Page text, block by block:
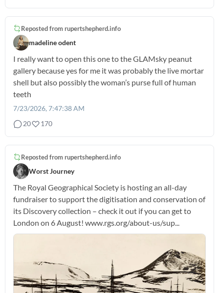
Reposted from rupertshepherd.info
madeline odent
I really want to open this one to the GLAMsky peanut
gallery because yes for me it was probably the live mortar
shell but also possibly the woman’s purse full of human
teeth
7/23/2026, 7:47:38 AM
20
170
Reposted from rupertshepherd.info
Worst Journey
The Royal Geographical Society is hosting an all-day
fundraiser to support the digitisation and conservation of
its Discovery collection – check it out if you can get to
London on 6 August! www.rgs.org/about-us/sup...